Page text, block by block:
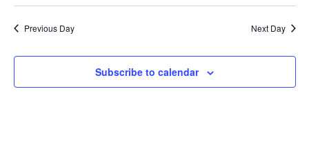
2026
Previous Day Next Day
Subscribe to calendar